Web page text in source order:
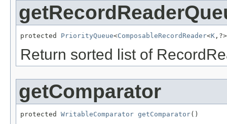
protected PriorityQueue<ComposableRecordReader<K
Return sorted list of
getComparator
protected WritableComparator getComparator()